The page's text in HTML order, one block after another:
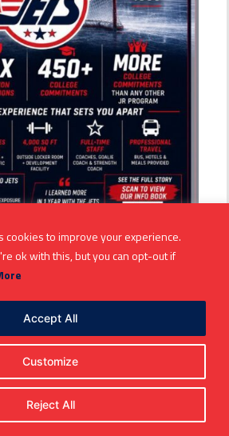
cookies to improve your experience.
ok with this, but you can opt-out if
Customize
Reject All
Accept All
proven flight
hockey
college hockey
PROVEN FLIGHT PATH